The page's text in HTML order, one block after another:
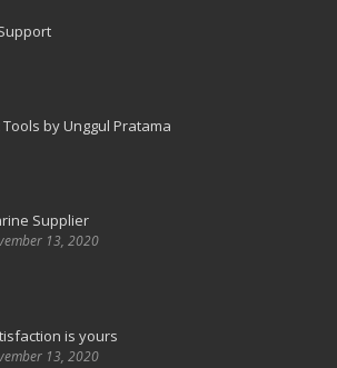
by Unggul Pratama
Supplier
13, 2020
is yours
13, 2020